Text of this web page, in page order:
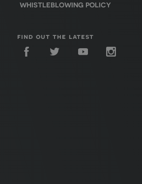
WHISTLEBLOWING POLICY
find out the latest